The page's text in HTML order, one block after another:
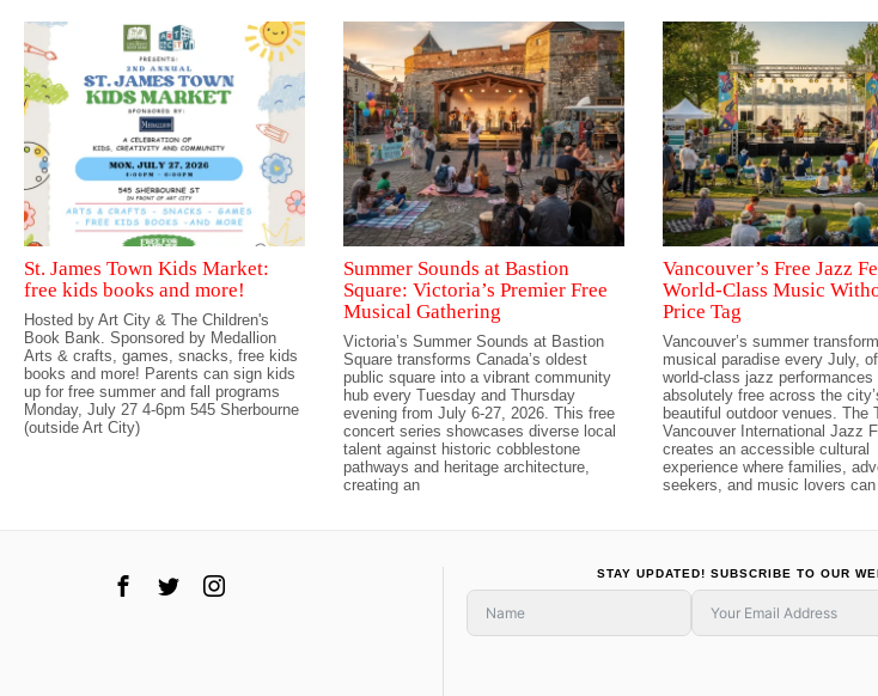
St. James Town Kids Market:
free kids books and more!
Hosted by Art City & The Children's
Book Bank. Sponsored by Medallion
Arts & crafts, games, snacks, free kids
books and more! Parents can sign kids
up for free summer and fall programs
Monday, July 27 4-6pm 545 Sherbourne
(outside Art City)
Summer Sounds at Bastion
Square: Victoria’s Premier Free
Musical Gathering
Victoria’s Summer Sounds at Bastion
Square transforms Canada’s oldest
public square into a vibrant community
hub every Tuesday and Thursday
evening from July 6-27, 2026. This free
concert series showcases diverse local
talent against historic cobblestone
pathways and heritage architecture,
creating an
Vancouver’s Free Jazz
World-Class Music
Price Tag
Vancouver’s summer
musical paradise every July,
world-class jazz performances
absolutely free across the
beautiful outdoor venues. The
Vancouver International Jazz
creates an accessible cultural
experience where families,
seekers, and music lovers
STAY UPDATED! SUBSCRIBE TO OUR